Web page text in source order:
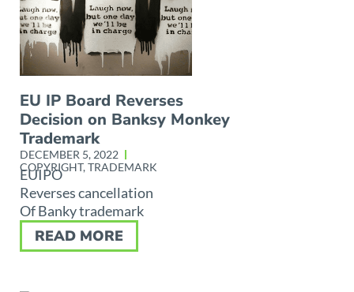
EU IP Board Reverses
Decision on Banksy Monkey
Trademark
DECEMBER 5, 2022
COPYRIGHT,TRADEMARK
EUIPO
Reverses cancellation
Of Banky trademark
READ MORE